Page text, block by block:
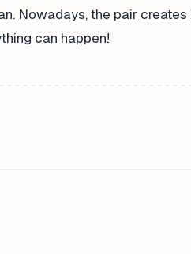
Nowadays, the pair
can happen!